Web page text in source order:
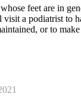
feet are in
a podiatrist to
or to